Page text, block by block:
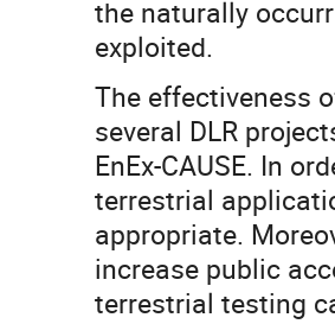
the naturally
exploited.
The effectiveness
several DLR
EnEx-CAUSE. In
terrestrial
appropriate.
increase public
terrestrial testing